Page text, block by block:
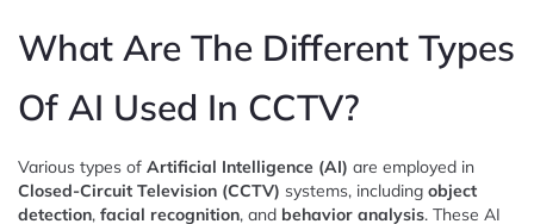
What Are The Different Types
Of AI Used In CCTV?
Various types of Artificial Intelligence (AI) are employed in
Closed-Circuit Television (CCTV) systems, including object
detection, facial recognition, and behavior analysis. These AI